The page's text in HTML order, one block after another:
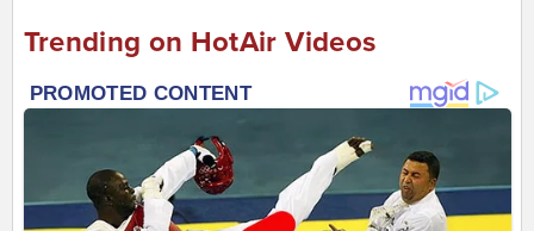
Trending on HotAir Videos